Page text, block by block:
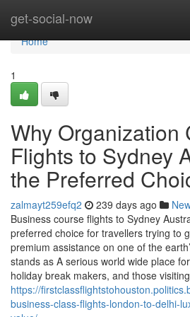
get-social-now
Home
Home
1
Why Organization
Flights to Sydney
the Preferred
zalmayt259efq2 239 days ago
Business course flights to Sydney
preferred choice for travellers trying to
premium assistance on one of the
stands as A serious world wide place
holiday break makers, and those
https://
business-class-flights-london-to-delhi-